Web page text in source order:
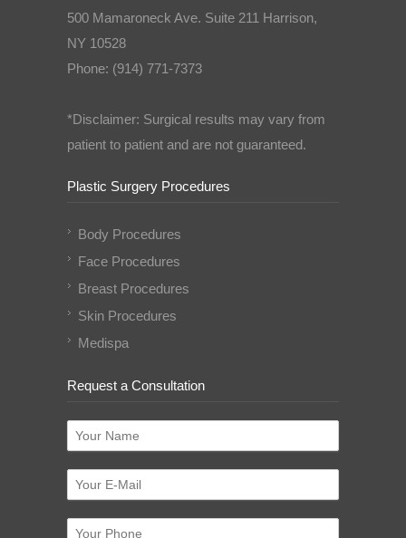
500 Mamaroneck Ave. Suite 211 Harrison,
NY 10528
Phone: (914) 771-7373
*Disclaimer: Surgical results may vary from
patient to patient and are not guaranteed.
Plastic Surgery Procedures
Body Procedures
Face Procedures
Breast Procedures
Skin Procedures
Medispa
Request a Consultation